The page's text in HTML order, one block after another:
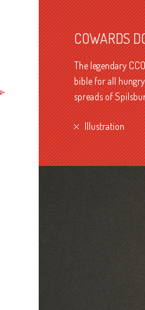
COWARDS
The legendary
bible for all
spreads of
Illustration